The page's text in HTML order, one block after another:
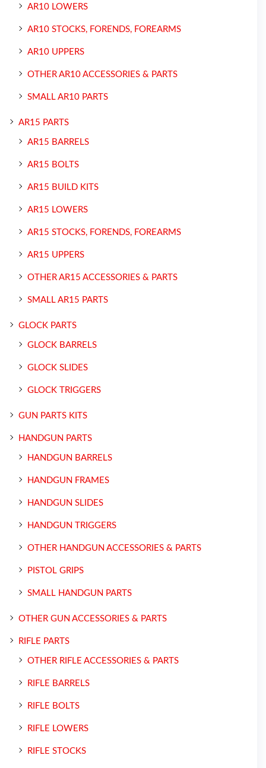
AR10 LOWERS
AR10 STOCKS, FORENDS, FOREARMS
AR10 UPPERS
OTHER AR10 ACCESSORIES & PARTS
SMALL AR10 PARTS
AR15 PARTS
AR15 BARRELS
AR15 BOLTS
AR15 BUILD KITS
AR15 LOWERS
AR15 STOCKS, FORENDS, FOREARMS
AR15 UPPERS
OTHER AR15 ACCESSORIES & PARTS
SMALL AR15 PARTS
GLOCK PARTS
GLOCK BARRELS
GLOCK SLIDES
GLOCK TRIGGERS
GUN PARTS KITS
HANDGUN PARTS
HANDGUN BARRELS
HANDGUN FRAMES
HANDGUN SLIDES
HANDGUN TRIGGERS
OTHER HANDGUN ACCESSORIES & PARTS
PISTOL GRIPS
SMALL HANDGUN PARTS
OTHER GUN ACCESSORIES & PARTS
RIFLE PARTS
OTHER RIFLE ACCESSORIES & PARTS
RIFLE BARRELS
RIFLE BOLTS
RIFLE LOWERS
RIFLE STOCKS